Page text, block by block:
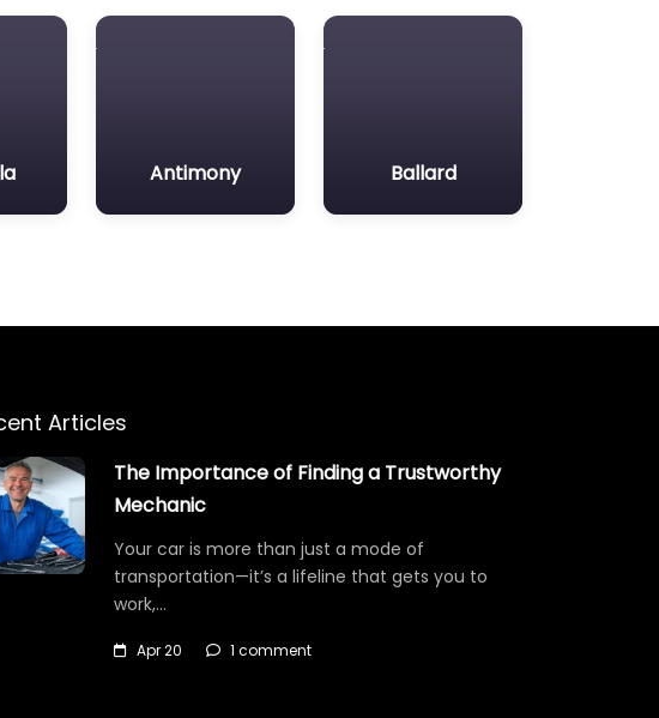
Antimony Ballard
Articles
The Importance of Finding a Trustworthy
Mechanic
Your car is more than just a mode of
transportation—it’s a lifeline that gets you to
work,…
Apr 20 1 comment